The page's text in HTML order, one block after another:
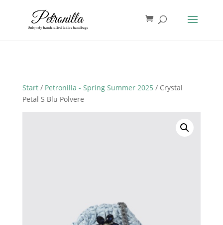
Start/ Petronilla - Spring Summer 2025/ Crystal
Petal S Blu Polvere